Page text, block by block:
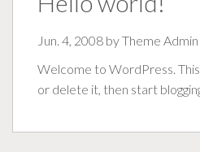
Jun. 4, 2008 byTheme Admin
Welcome to WordPress.
or delete it, then start